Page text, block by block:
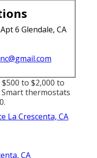
6 Glendale, CA
to $2,000 to
thermostats
La Crescenta, CA
CA